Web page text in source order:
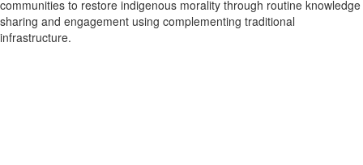
communities to restore indigenous morality through routine knowledge
sharing and engagement using complementing traditional
infrastructure.